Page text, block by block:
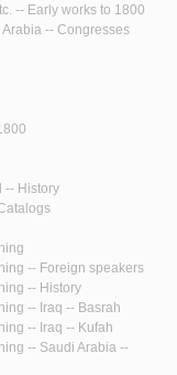
-- Early works to 1800
-- Congresses
-- History
-- Foreign speakers
-- History
-- Iraq -- Basrah
-- Iraq -- Kufah
-- Saudi Arabia --